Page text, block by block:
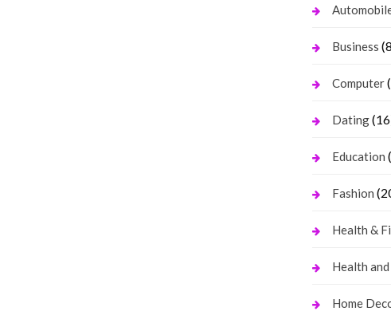
Business
Computer
Dating
Education
Fashion
Health &
Health
Home